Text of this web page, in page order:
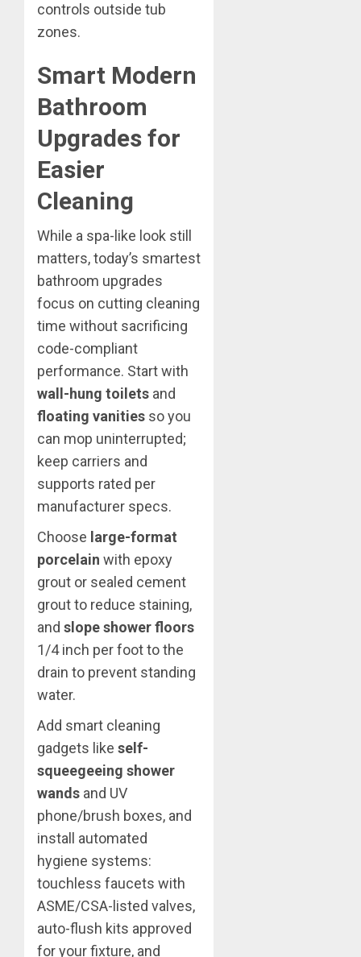
controls outside tub
zones.
Smart Modern
Bathroom
Upgrades for
Easier
Cleaning
While a spa-like look still
matters, today’s smartest
bathroom upgrades
focus on cutting cleaning
time without sacrificing
code-compliant
performance. Start with
wall-hung toilets and
floating vanities so you
can mop uninterrupted;
keep carriers and
supports rated per
manufacturer specs.
Choose large-format
porcelain with epoxy
grout or sealed cement
grout to reduce staining,
and slope shower floors
1/4 inch per foot to the
drain to prevent standing
water.
Add smart cleaning
gadgets like self-
squeegeeing shower
wands and UV
phone/brush boxes, and
install automated
hygiene systems:
touchless faucets with
ASME/CSA-listed valves,
auto-flush kits approved
for your fixture, and